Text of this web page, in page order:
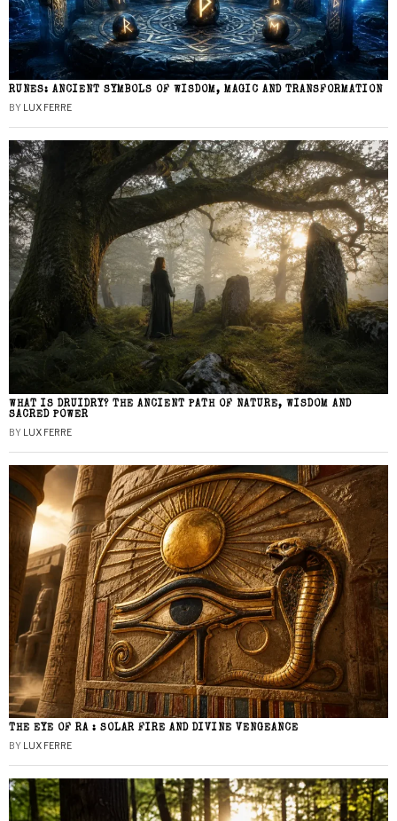
RUNES: ANCIENT SYMBOLS OF WISDOM, MAGIC AND TRANSFORMATION
BY LUX FERRE
WHAT IS DRUIDRY? THE ANCIENT PATH OF NATURE, WISDOM AND
SACRED POWER
BY LUX FERRE
THE EYE OF RA : SOLAR FIRE AND DIVINE VENGEANCE
BY LUX FERRE